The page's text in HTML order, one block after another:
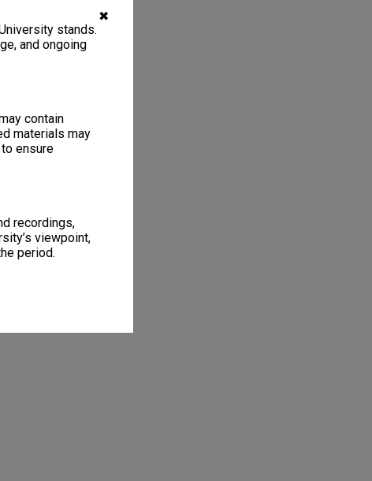
✖
stands.
and ongoing
contain
materials may
ensure
recordings,
viewpoint,
period.